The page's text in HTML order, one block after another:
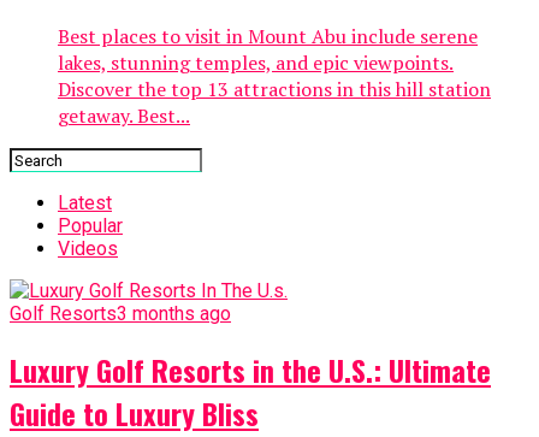
Best places to visit in Mount Abu include serene
lakes, stunning temples, and epic viewpoints.
Discover the top 13 attractions in this hill station
getaway. Best...
Latest
Popular
Videos
Golf Resorts3 months ago
Luxury Golf Resorts in the U.S.: Ultimate
Guide to Luxury Bliss